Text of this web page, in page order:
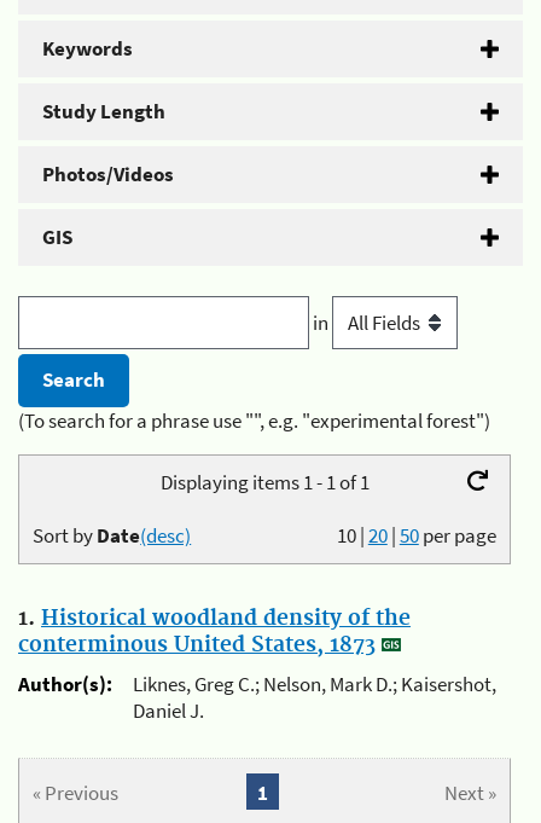
Keywords
Study Length
Photos/Videos
GIS
in
(To search for a phrase use "", e.g. "experimental forest")
Displaying items 1 - 1 of 1
10|20|50per page
Sort byDate(desc)
1. Historical woodland density of the
conterminous United States, 1873
Author(s):
Liknes, Greg C.; Nelson, Mark D.; Kaisershot,
Daniel J.
« Previous Next »
1